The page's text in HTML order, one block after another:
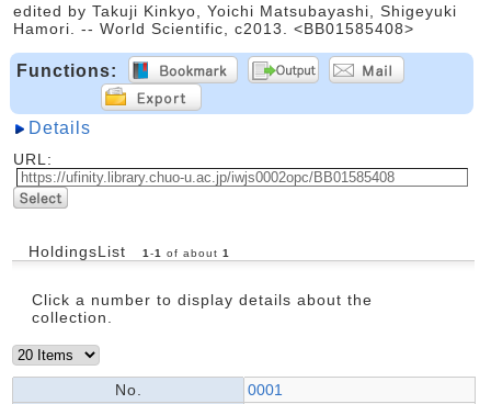
edited by Takuji Kinkyo, Yoichi Matsubayashi, Shigeyuki
Hamori. -- World Scientific, c2013. <BB01585408>
Functions:
Details
URL:
HoldingsList 1 -1 of about 1
Click a number to display details about the
collection.
No.
0001